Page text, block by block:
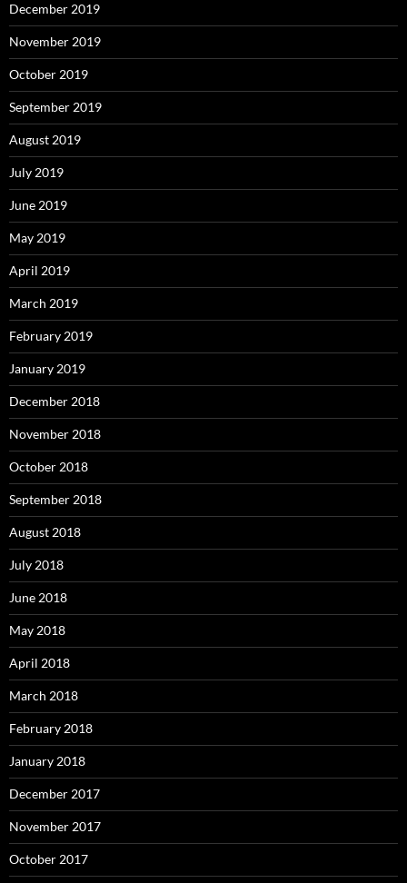
December 2019
November 2019
October 2019
September 2019
August 2019
July 2019
June 2019
May 2019
April 2019
March 2019
February 2019
January 2019
December 2018
November 2018
October 2018
September 2018
August 2018
July 2018
June 2018
May 2018
April 2018
March 2018
February 2018
January 2018
December 2017
November 2017
October 2017